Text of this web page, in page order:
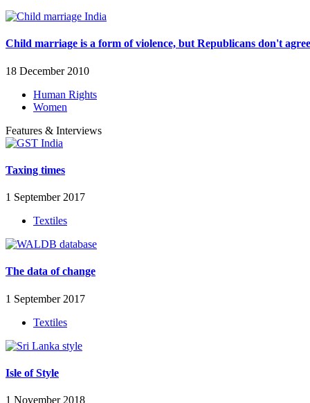
Child marriage is a form of violence, but Republicans don't agree
18 December 2010
Human Rights
Women
Features & Interviews
Taxing times
1 September 2017
Textiles
The data of change
1 September 2017
Textiles
Isle of Style
1 November 2018